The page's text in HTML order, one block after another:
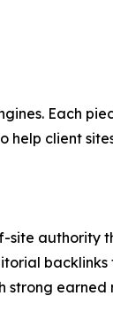
Each
client
authority
earned